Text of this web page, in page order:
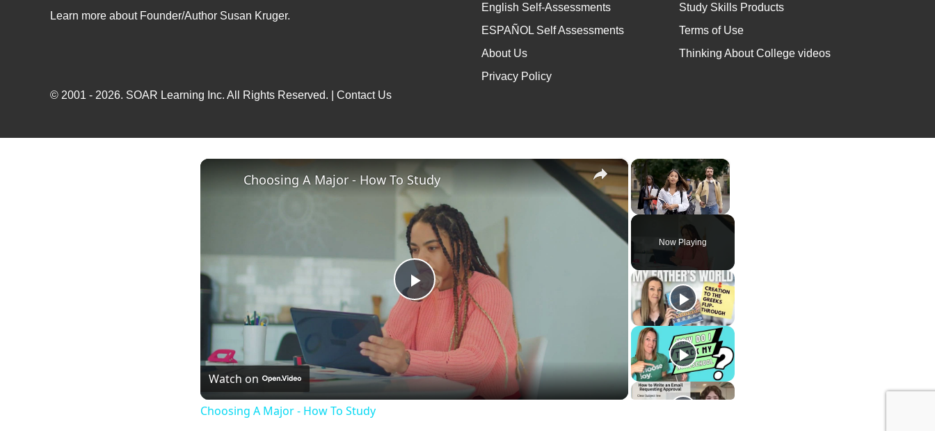
Learn more about Founder/Author Susan Kruger.
English Self-Assessments
ESPAÑOL Self Assessments
About Us
Privacy Policy
Study Skills Products
Terms of Use
Thinking About College videos
© 2001 - 2026. SOAR Learning Inc. All Rights Reserved. | Contact Us
×
Now Playing
×
P
l
a
Choosing A Major - How To Study
Watch on
Choosing A Major - How To Study